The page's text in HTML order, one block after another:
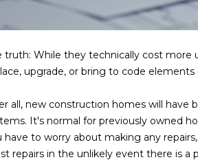
truth: While they technically cost more
upgrade, or bring to code
all, new construction homes will have
It's normal for previously owned
have to worry about making any
repairs in the unlikely event there is a